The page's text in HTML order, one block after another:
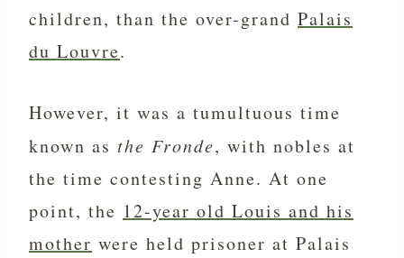
children, than the over-grand Palais
du Louvre.
However, it was a tumultuous time
known as the Fronde, with nobles at
the time contesting Anne. At one
point, the 12-year old Louis and his
mother were held prisoner at Palais